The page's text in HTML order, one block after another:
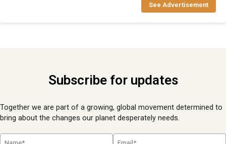
See Advertisement
Subscribe for updates
Together we are part of a growing, global movement determined to
bring about the changes our planet desperately needs.